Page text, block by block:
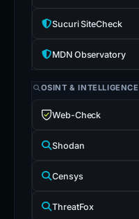
Sucuri SiteCheck
MDN Observatory
OSINT & INTELLIGENCE
Web-Check
Shodan
Censys
ThreatFox